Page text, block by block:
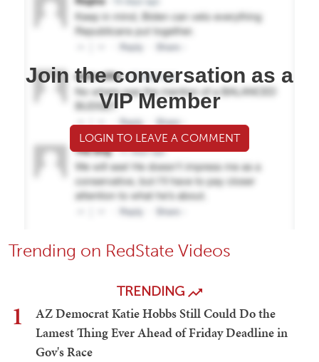
Join the conversation as a
VIP Member
LOGIN TO LEAVE A COMMENT
Trending on RedState Videos
TRENDING
1
AZ Democrat Katie Hobbs Still Could Do the
Lamest Thing Ever Ahead of Friday Deadline in
Gov's Race